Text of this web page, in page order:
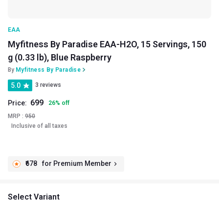
EAA
Myfitness By Paradise EAA-H2O, 15 Servings, 150
g (0.33 lb), Blue Raspberry
By Myfitness By Paradise
5.0 3 reviews
Price: 699 26% off
MRP : 950
Inclusive of all taxes
₹678 for Premium Member
Select Variant